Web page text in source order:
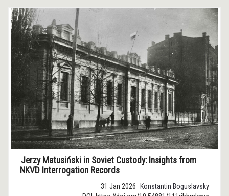
Jerzy Matusiński in Soviet Custody: Insights from
NKVD Interrogation Records
31 Jan 2026
Konstantin Boguslavsky